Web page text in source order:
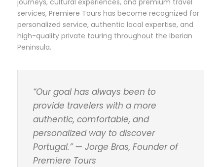
services, Premiere Tours has become recognized for
personalized service, authentic local expertise, and
high-quality private touring throughout the Iberian
Peninsula.
“Our goal has always been to
provide travelers with a more
authentic, comfortable, and
personalized way to discover
Portugal.” — Jorge Bras, Founder of
Premiere Tours